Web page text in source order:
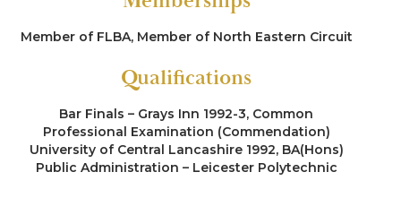
Member of FLBA, Member of North Eastern Circuit
Qualifications
Bar Finals – Grays Inn 1992-3, Common
Professional Examination (Commendation)
University of Central Lancashire 1992, BA(Hons)
Public Administration – Leicester Polytechnic